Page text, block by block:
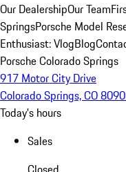
Our DealershipOur Team
SpringsPorsche Model
Enthusiast: VlogBlog
Porsche Colorado Springs
917 Motor City Drive
Colorado Springs, CO
Today's hours
Sales